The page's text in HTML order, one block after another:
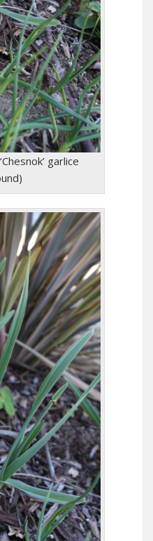
garlice